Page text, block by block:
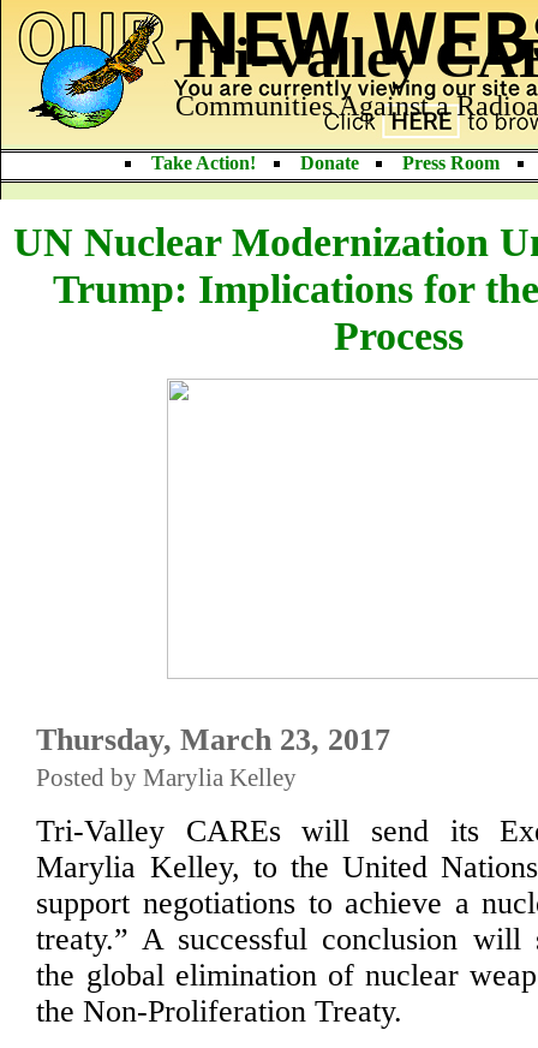
Tri-Valley
Communities Against a
Take Action! Donate Press Room
UN Nuclear Modernization
Trump: Implications for
Process
Thursday, March 23, 2017
Posted by Marylia Kelley
Tri-Valley CAREs will send its
Marylia Kelley, to the United
support negotiations to achieve a
treaty.” A successful conclusion will
the global elimination of nuclear
the Non-Proliferation Treaty.